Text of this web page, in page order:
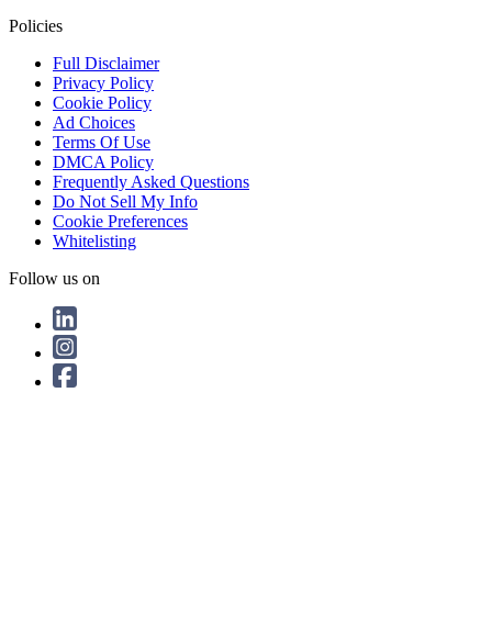
Policies
Full Disclaimer
Privacy Policy
Cookie Policy
Ad Choices
Terms Of Use
DMCA Policy
Frequently Asked Questions
Do Not Sell My Info
Cookie Preferences
Whitelisting
Follow us on